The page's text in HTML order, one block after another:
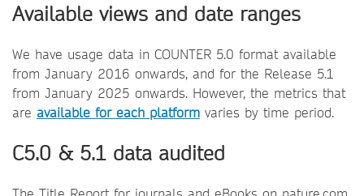
Available views and date ranges
We have usage data in COUNTER 5.0 format available
from January 2016 onwards, and for the Release 5.1
from January 2025 onwards. However, the metrics that
are available for each platform varies by time period.
C5.0 & 5.1 data audited